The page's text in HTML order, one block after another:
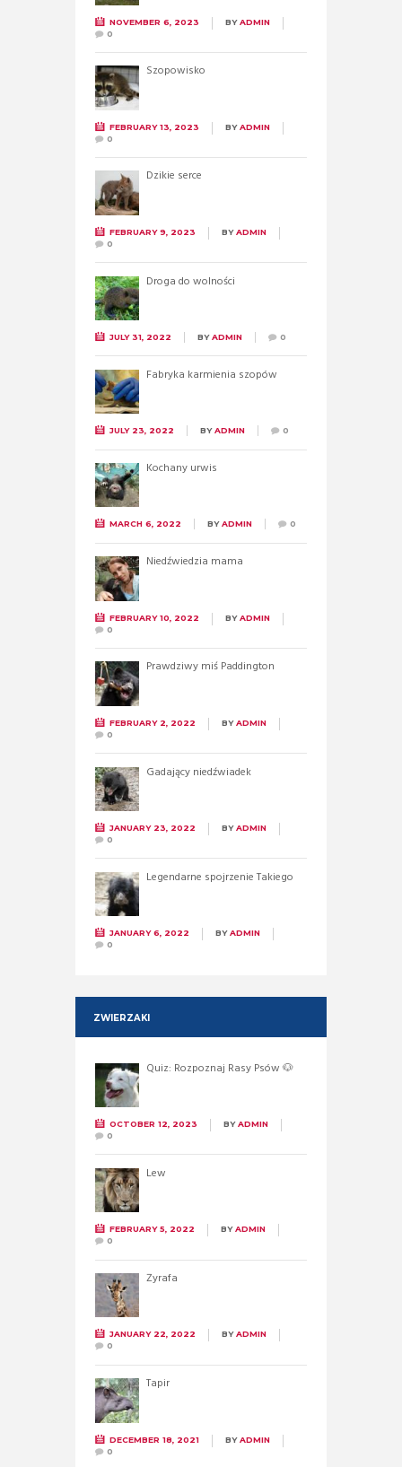
NOVEMBER 6, 2023 BYADMIN
0
Szopowisko
FEBRUARY 13, 2023 BYADMIN
0
Dzikie serce
FEBRUARY 9, 2023 BYADMIN
0
Droga do wolności
JULY 31, 2022 BYADMIN 0
Fabryka karmienia szopów
JULY 23, 2022 BYADMIN 0
Kochany urwis
MARCH 6, 2022 BYADMIN 0
Niedźwiedzia mama
FEBRUARY 10, 2022 BYADMIN
0
Prawdziwy miś Paddington
FEBRUARY 2, 2022 BYADMIN
0
Gadający niedźwiadek
JANUARY 23, 2022 BYADMIN
0
Legendarne spojrzenie Takiego
JANUARY 6, 2022 BYADMIN
0
ZWIERZAKI
Quiz: Rozpoznaj Rasy Psów 🐶
OCTOBER 12, 2023 BYADMIN
0
Lew
FEBRUARY 5, 2022 BYADMIN
0
Żyrafa
JANUARY 22, 2022 BYADMIN
0
Tapir
DECEMBER 18, 2021 BYADMIN
0